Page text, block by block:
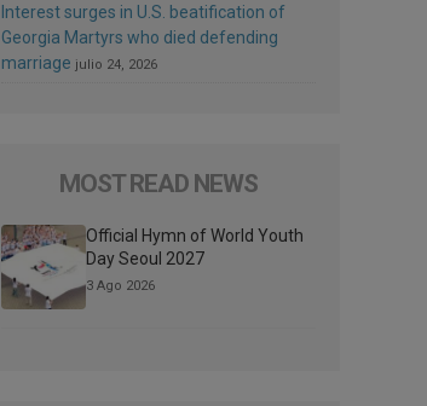
Interest surges in U.S. beatification of
Georgia Martyrs who died defending
marriage julio 24, 2026
MOST READ NEWS
Official Hymn of World Youth
Day Seoul 2027
3 Ago 2026